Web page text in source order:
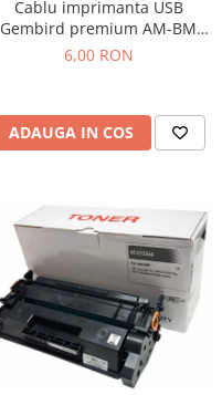
Cablu imprimanta USB
Gembird premium AM-BM
1.8m
6,00 RON
ADAUGA IN COS